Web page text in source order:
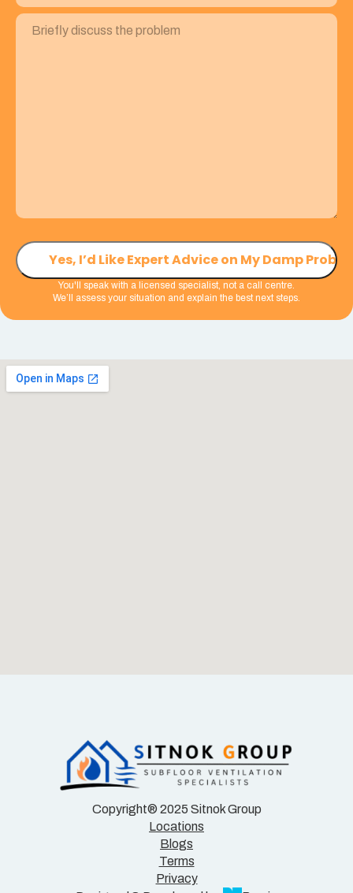
discuss
You'll speak with a licensed specialist, not a call centre.
We’ll assess your situation and explain the best next steps.
Copyright® 2025 Sitnok Group
Locations
Blogs
Terms
Privacy